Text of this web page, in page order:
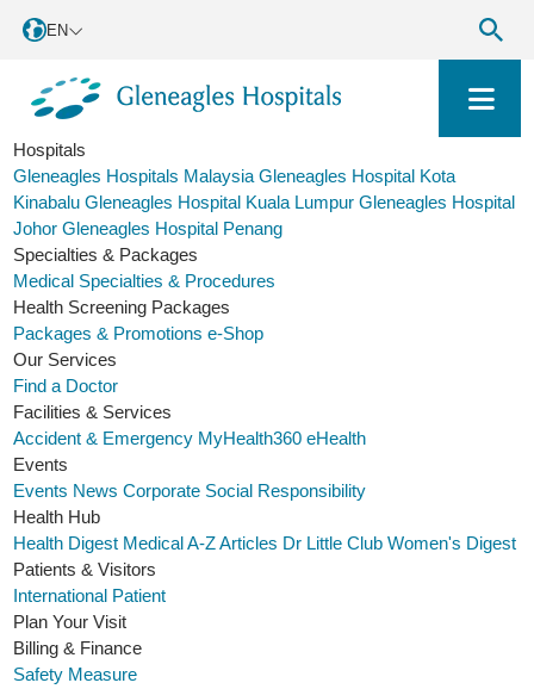
EN
Hospitals
Gleneagles Hospitals Malaysia Gleneagles Hospital Kota
Kinabalu Gleneagles Hospital Kuala Lumpur Gleneagles Hospital
Johor Gleneagles Hospital Penang
Specialties & Packages
Medical Specialties & Procedures
Health Screening Packages
Packages & Promotions e-Shop
Our Services
Find a Doctor
Facilities & Services
Accident & Emergency MyHealth360 eHealth
Events
Events News Corporate Social Responsibility
Health Hub
Health Digest Medical A-ZArticles Dr Little Club Women's Digest
Patients & Visitors
International Patient
Plan Your Visit
Billing & Finance
Safety Measure